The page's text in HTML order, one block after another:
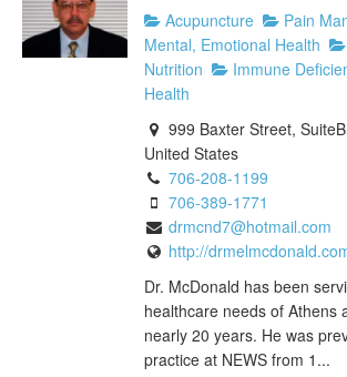
Acupuncture
Pain
Mental, Emotional Health
Nutrition
Immune
Health
999 Baxter Street,
United States
706-208-1199
706-389-1771
drmcnd7@hotmail.com
http://
Dr. McDonald has been
healthcare needs of Athens
nearly 20 years. He was
practice at NEWS from 1...